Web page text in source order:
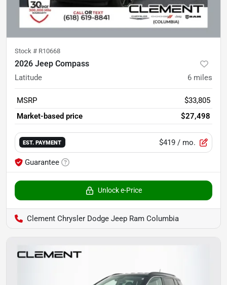
Stock # R10668
2026 Jeep Compass
Latitude 6 miles
MSRP
$33,805
Market-based price
$27,498
EST. PAYMENT $419 / mo.
Guarantee
Unlock e-Price
Clement Chrysler Dodge Jeep Ram Columbia